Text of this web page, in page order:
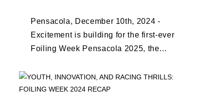
Pensacola, December 10th, 2024 -
Excitement is building for the first-ever
Foiling Week Pensacola 2025, the
World Sailing Special Event, ...